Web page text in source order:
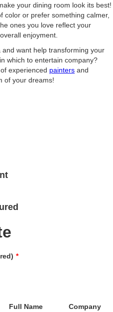
your dining room look its best!
color or prefer something calmer,
ones you love reflect your
enjoyment.
want help transforming your
which to entertain company?
experienced painters and
of your dreams!
Full Name
Company